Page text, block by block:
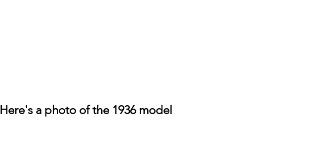
Here's a photo of the 1936 model